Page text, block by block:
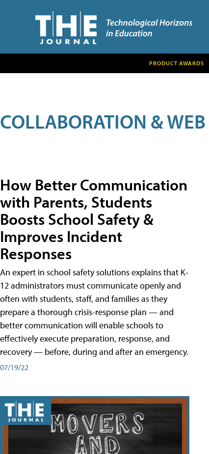
PRODUCT AWARDS
COLLABORATION &
How Better Communication
with Parents, Students
Boosts School Safety &
Improves Incident
Responses
An expert in school safety solutions explains that K-
12 administrators must communicate openly and
often with students, staff, and families as they
prepare a thorough crisis-response plan — and
better communication will enable schools to
effectively execute preparation, response, and
recovery — before, during and after an emergency.
07/19/22